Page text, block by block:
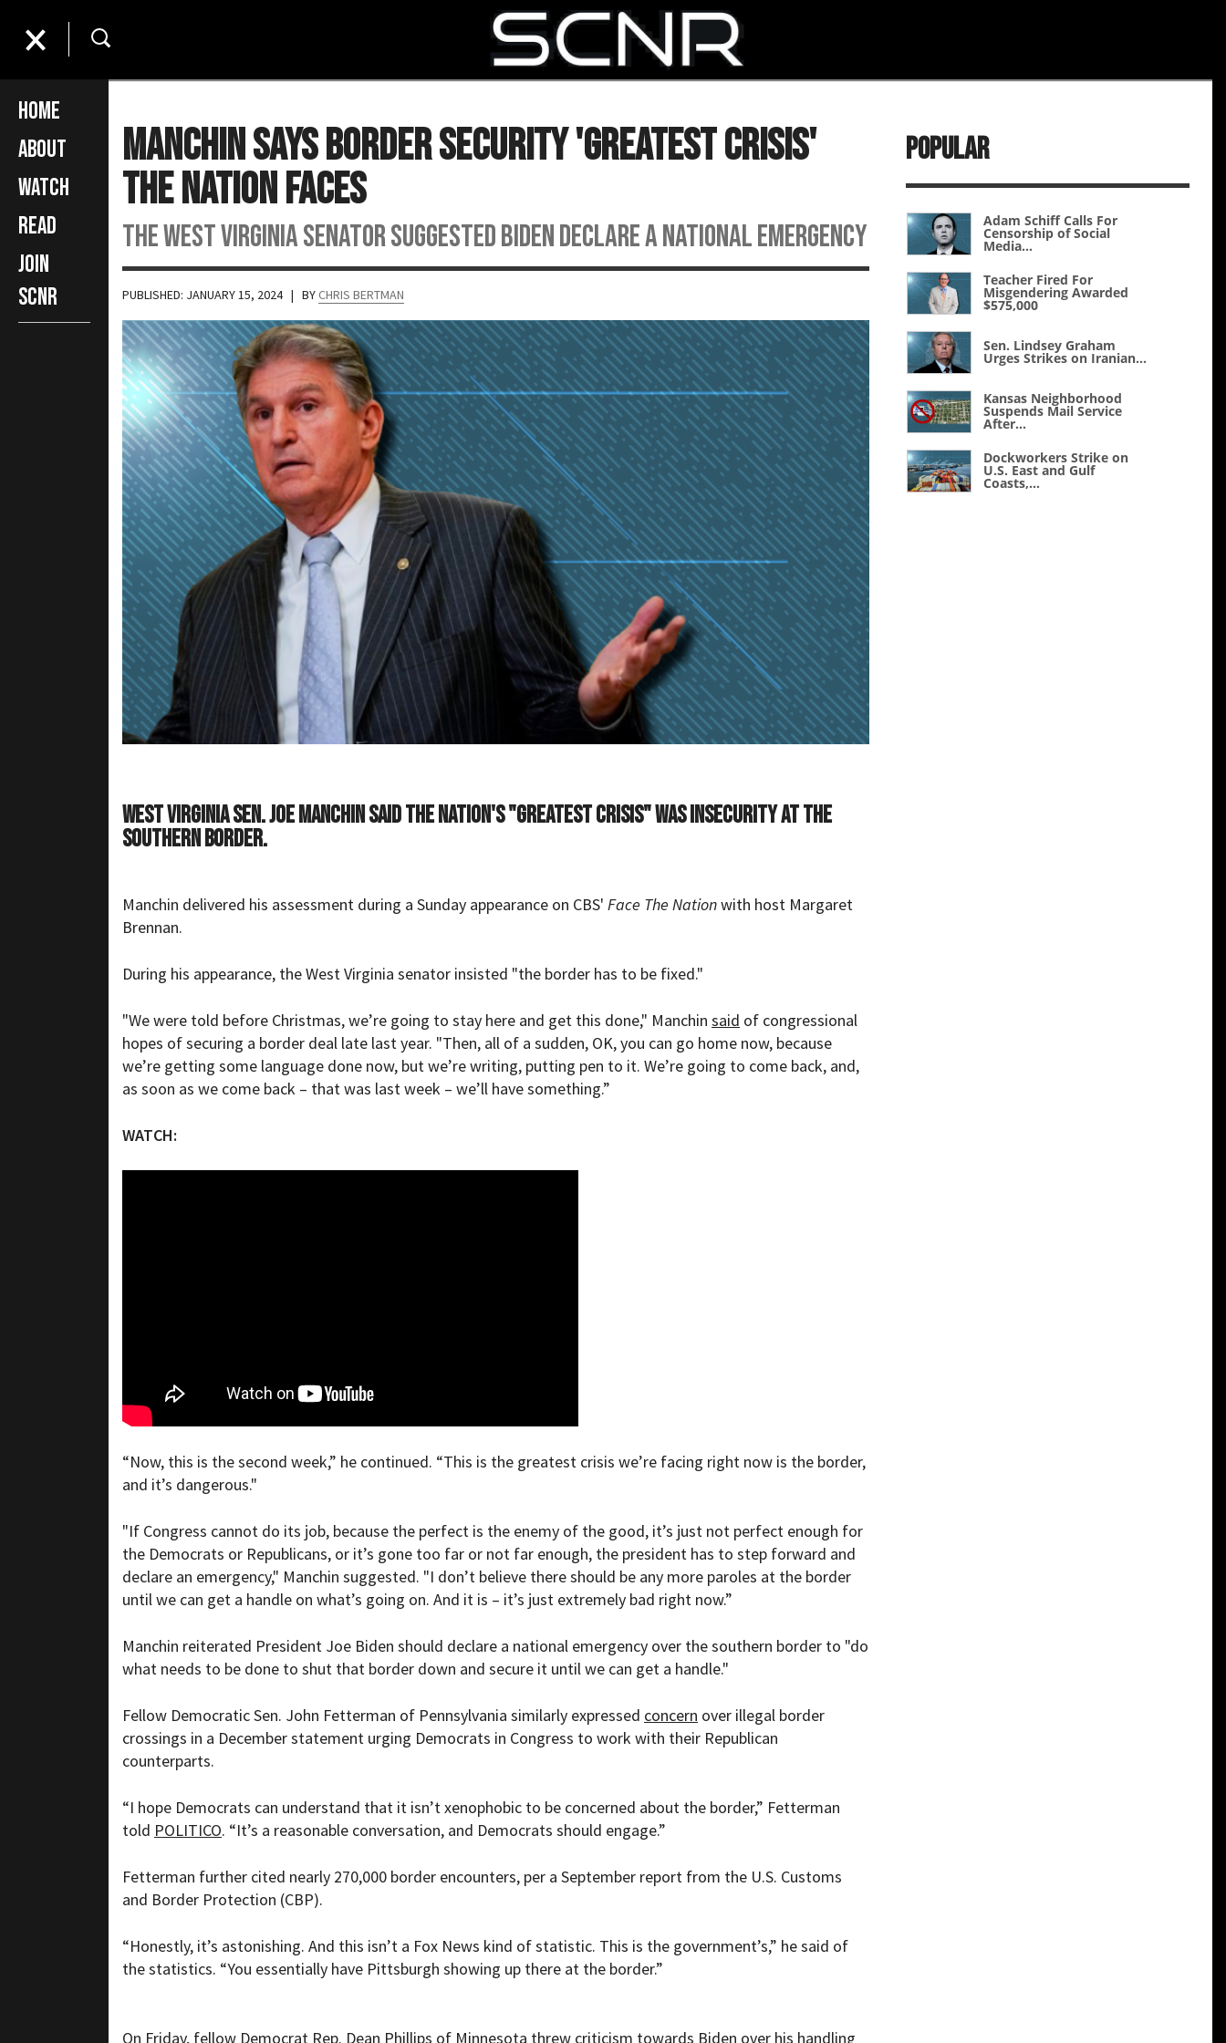
Home
About
Watch
Read
Join
SCNR
Manchin Says Border Security 'Greatest Crisis'
The Nation Faces
The West Virginia Senator suggested Biden declare a national emergency
PUBLISHED: JANUARY 15, 2024 | BY CHRIS BERTMAN
West Virginia Sen. Joe Manchin said the nation's "greatest crisis" was insecurity at the
southern border.
Manchin delivered his assessment during a Sunday appearance on CBS' Face The Nationwith host Margaret
Brennan.
During his appearance, the West Virginia senator insisted "the border has to be fixed."
"We were told before Christmas, we’re going to stay here and get this done," Manchin said of congressional
hopes of securing a border deal late last year. "Then, all of a sudden, OK, you can go home now, because
we’re getting some language done now, but we’re writing, putting pen to it. We’re going to come back, and,
as soon as we come back – that was last week – we’ll have something.”
WATCH:
“Now, this is the second week,” he continued. “This is the greatest crisis we’re facing right now is the border,
and it’s dangerous."
"If Congress cannot do its job, because the perfect is the enemy of the good, it’s just not perfect enough for
the Democrats or Republicans, or it’s gone too far or not far enough, the president has to step forward and
declare an emergency," Manchin suggested. "I don’t believe there should be any more paroles at the border
until we can get a handle on what’s going on. And it is – it’s just extremely bad right now.”
Manchin reiterated President Joe Biden should declare a national emergency over the southern border to "do
what needs to be done to shut that border down and secure it until we can get a handle."
Fellow Democratic Sen. John Fetterman of Pennsylvania similarly expressed concern over illegal border
crossings in a December statement urging Democrats in Congress to work with their Republican
counterparts.
“I hope Democrats can understand that it isn’t xenophobic to be concerned about the border,” Fetterman
told POLITICO. “It’s a reasonable conversation, and Democrats should engage.”
Fetterman further cited nearly 270,000 border encounters, per a September report from the U.S. Customs
and Border Protection (CBP).
“Honestly, it’s astonishing. And this isn’t a Fox News kind of statistic. This is the government’s,” he said of
the statistics. “You essentially have Pittsburgh showing up there at the border.”
On Friday, fellow Democrat Rep. Dean Phillips of Minnesota threw criticism towards Biden over his handling
Popular
Adam Schiff Calls For
Censorship of Social
Media...
Teacher Fired For
Misgendering Awarded
$575,000
Sen. Lindsey Graham
Urges Strikes on Iranian...
Kansas Neighborhood
Suspends Mail Service
After...
Dockworkers Strike on
U.S. East and Gulf
Coasts,...